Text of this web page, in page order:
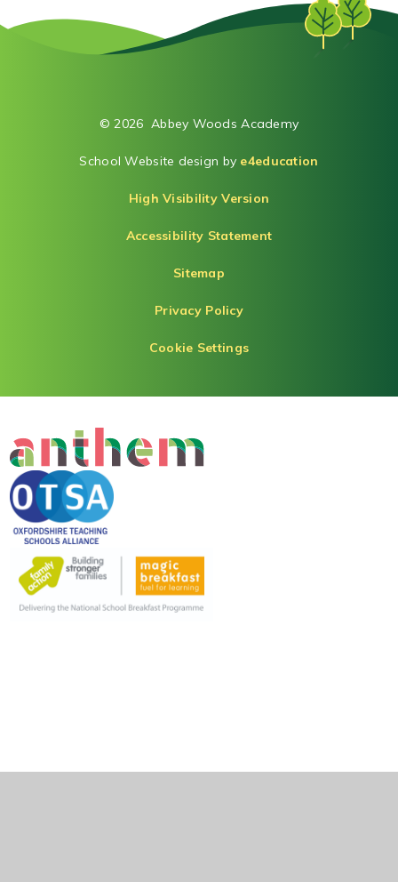
© 2026 Abbey Woods Academy
School Website design by e4education
High Visibility Version
Accessibility Statement
Sitemap
Privacy Policy
Cookie Settings